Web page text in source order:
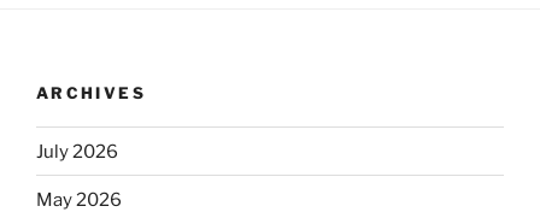
ARCHIVES
July 2026
May 2026